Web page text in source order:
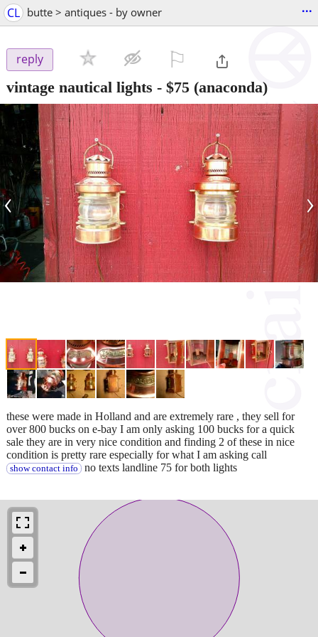
CL butte > antiques - by owner ...
reply
vintage nautical lights - $75 (anaconda)
‹ ›
these were made in Holland and are extremely rare , they sell for
over 800 bucks on e-bay I am only asking 100 bucks for a quick
sale they are in very nice condition and finding 2 of these in nice
condition is pretty rare especially for what I am asking call
show contact info no texts landline 75 for both lights